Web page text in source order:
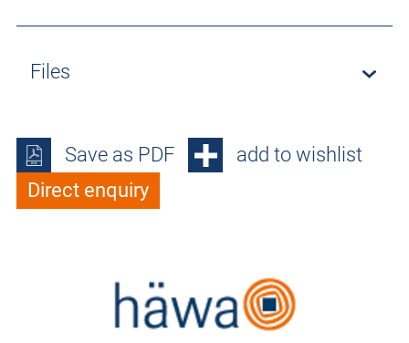
Files
Save as PDF
add to wishlist
Direct enquiry